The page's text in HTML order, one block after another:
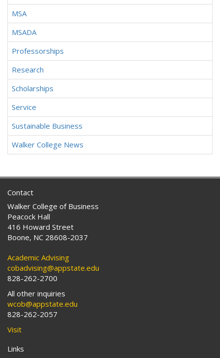
MSA
MSADA
Professorships
Research
Scholarships
Service
Sustainable Business
Walker College News
Contact
Walker College of Business
Peacock Hall
416 Howard Street
Boone, NC 28608-2037
Academic Advising
cobadvising@appstate.edu
828-262-2700
All other inquiries
wcob@appstate.edu
828-262-2057
Visit
Links